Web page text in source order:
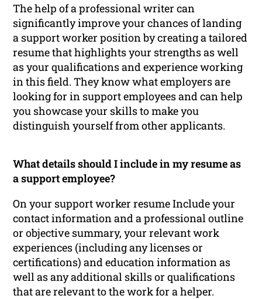
The help of a professional writer can
significantly improve your chances of landing
a support worker position by creating a tailored
resume that highlights your strengths as well
as your qualifications and experience working
in this field. They know what employers are
looking for in support employees and can help
you showcase your skills to make you
distinguish yourself from other applicants.
What details should I include in my resume as
a support employee?
On your support worker resume Include your
contact information and a professional outline
or objective summary, your relevant work
experiences (including any licenses or
certifications) and education information as
well as any additional skills or qualifications
that are relevant to the work for a helper.